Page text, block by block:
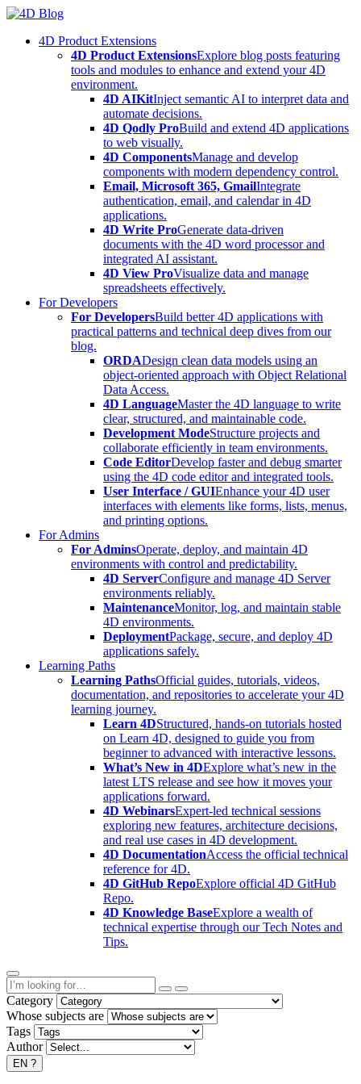
Skip
content4D Product Extensions
4D Product ExtensionsExplore blog posts featuring
tools and modules to enhance and extend your 4D
environment.
4D AIKitInject semantic AI to interpret data and
automate decisions.
4D Qodly ProBuild and extend 4D applications
to web visually.
4D ComponentsManage and develop
components with modern dependency control.
Email, Microsoft 365, GmailIntegrate
authentication, email, and calendar in 4D
applications.
4D Write ProGenerate data-driven
documents with the 4D word processor and
integrated AI assistant.
4D View ProVisualize data and manage
spreadsheets effectively.
For Developers
For DevelopersBuild better 4D applications with
practical patterns and technical deep dives from our
blog.
ORDADesign clean data models using an
object-oriented approach with Object Relational
Data Access.
4D LanguageMaster the 4D language to write
clear, structured, and maintainable code.
Development ModeStructure projects and
collaborate efficiently in team environments.
Code EditorDevelop faster and debug smarter
using the 4D code editor and integrated tools.
User Interface / GUIEnhance your 4D user
interfaces with elements like forms, lists, menus,
and printing options.
For Admins
For AdminsOperate, deploy, and maintain 4D
environments with control and predictability.
4D ServerConfigure and manage 4D Server
environments reliably.
MaintenanceMonitor, log, and maintain stable
4D environments.
DeploymentPackage, secure, and deploy 4D
applications safely.
Learning Paths
Learning PathsOfficial guides, tutorials, videos,
documentation, and repositories to accelerate your 4D
learning journey.
Learn 4DStructured, hands-on tutorials hosted
on Learn 4D, designed to guide you from
beginner to advanced with interactive lessons.
What’s New in 4DExplore what’s new in the
latest LTS release and see how it moves your
applications forward.
4D WebinarsExpert-led technical sessions
exploring new features, architecture decisions,
and real use cases in 4D development.
4D DocumentationAccess the official technical
reference for 4D.
4D GitHub RepoExplore official 4D GitHub
Repo.
4D Knowledge BaseExplore a wealth of
technical expertise through our Tech Notes and
Tips.
Category
Whose subjects are
Tags
Author
EN ?